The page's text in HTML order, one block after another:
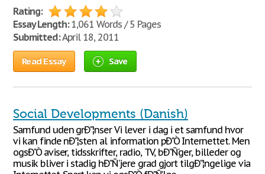
Rating:
Essay Length:1,061 Words / 5 Pages
Submitted:April 18, 2011
Read Essay Save
Social Developments (Danish)
Samfund uden grÐ"¦nser Vi lever i dag i et samfund hvor
vi kan finde nÐ"¦sten al information pÐ"Ò Internettet. Men
ogsÐ"Ò aviser, tidsskrifter, radio, TV, bÐ"Ñ'ger, billeder og
musik bliver i stadig hÐ"Ñ'jere grad gjort tilgÐ"¦ngelige via